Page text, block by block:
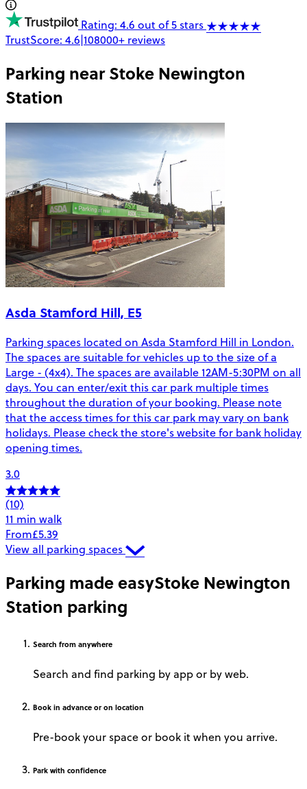
Rating: 4.6 out of 5 stars
TrustScore: 4.6|108000+ reviews
Parking nearStoke Newington
Station
Asda Stamford Hill, E5
Parking spaces located on Asda Stamford Hill in London.
The spaces are suitable for vehicles up to the size of a
Large - (4x4). The spaces are available 12AM-5:30PM on all
days. You can enter/exit this car park multiple times
throughout the duration of your booking. Please note
that the access times for this car park may vary on bank
holidays. Please check the store's website for bank holiday
opening times.
3.0
(10)
11 min walk
From£5.39
View all parking spaces
Parking made easyStoke Newington
Station parking
Search from anywhere
Search and find parking by app or by web.
Book in advance or on location
Pre-book your space or book it when you arrive.
Park with confidence